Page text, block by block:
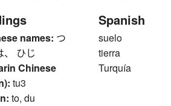
names: つ
、 ひじ
Chinese
tu3
to, du
Spanish
suelo
tierra
Turquía